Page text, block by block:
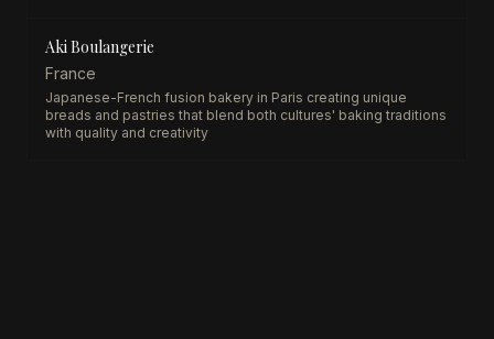
Aki Boulangerie
France
Japanese-French fusion bakery in Paris creating unique
breads and pastries that blend both cultures' baking traditions
with quality and creativity